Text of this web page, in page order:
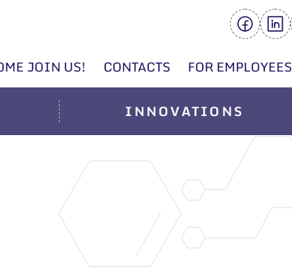
JOIN US! CONTACTS FOR EMPLOYEES
INNOVATIONS